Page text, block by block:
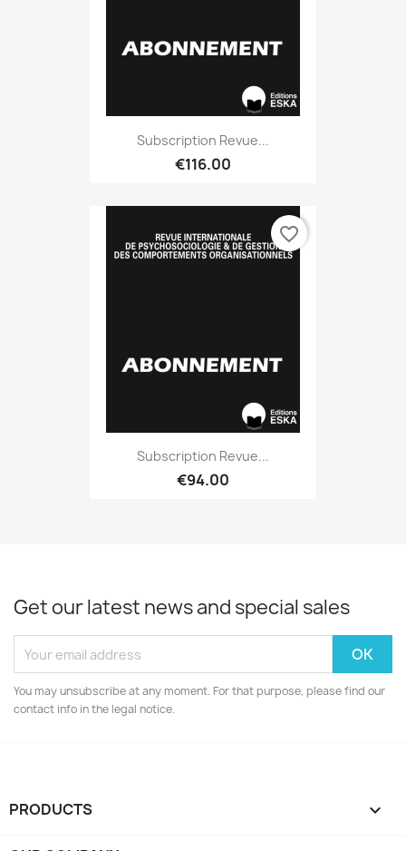
Subscription Revue...
€116.00
Subscription Revue...
€94.00
favorite_border
Get our latest news and special sales
You may unsubscribe at any moment. For that purpose, please find our
contact info in the legal notice.
PRODUCTS 